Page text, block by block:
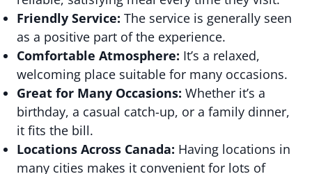
Friendly Service: The service is generally seen
as a positive part of the experience.
Comfortable Atmosphere: It’s a relaxed,
welcoming place suitable for many occasions.
Great for Many Occasions: Whether it’s a
birthday, a casual catch-up, or a family dinner,
it fits the bill.
Locations Across Canada: Having locations in
many cities makes it convenient for lots of